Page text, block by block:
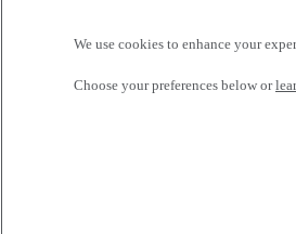
services customizable and
We use cookies to enhance your
Choose your preferences below or